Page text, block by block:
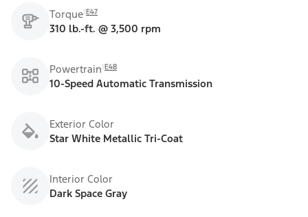
Torque E47
310 lb.-ft. @ 3,500 rpm
Powertrain E48
10-Speed Automatic Transmission
Exterior Color
Star White Metallic Tri-Coat
Interior Color
Dark Space Gray